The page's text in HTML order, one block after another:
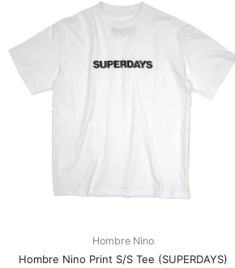
Hombre Nino
Hombre Nino Print S/S Tee (SUPERDAYS)